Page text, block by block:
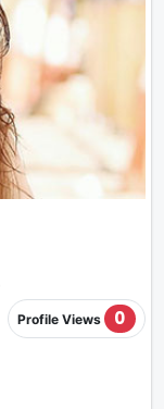
Profile Views 0